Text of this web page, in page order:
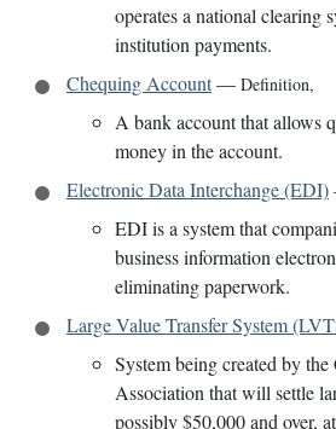
operates a national clearing
institution payments.
Chequing Account— Definition,
A bank account that allows
money in the account.
Electronic Data Interchange (EDI)
EDI is a system that
business information
eliminating paperwork.
Large Value Transfer System
System being created by
Association that will settle
possibly $50,000 and over,